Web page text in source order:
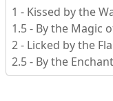
1 - Kissed by the
1.5 - By the Magic
2 - Licked by the
2.5 - By the